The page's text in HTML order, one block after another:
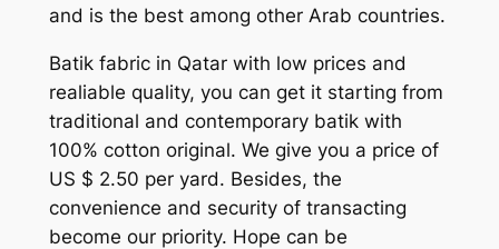
and is the best among other Arab countries.
Batik fabric in Qatar with low prices and
realiable quality, you can get it starting from
traditional and contemporary batik with
100% cotton original. We give you a price of
US $ 2.50 per yard. Besides, the
convenience and security of transacting
become our priority. Hope can be